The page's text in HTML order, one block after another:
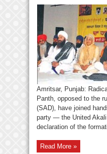
Amritsar, Punjab:
Panth, opposed to the
(SAD), have joined
party — the United Akali
declaration of the
Read More »